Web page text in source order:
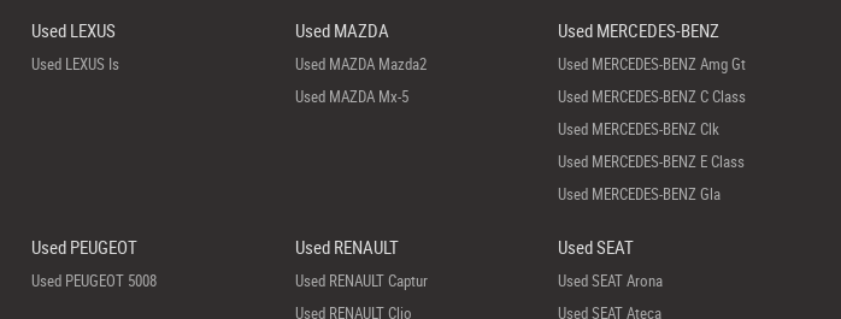
Used LEXUS
Used LEXUS Is
Used MAZDA
Used MAZDA Mazda2
Used MAZDA Mx-5
Used MERCEDES-BENZ
Used MERCEDES-BENZ Amg Gt
Used MERCEDES-BENZ C Class
Used MERCEDES-BENZ Clk
Used MERCEDES-BENZ E Class
Used MERCEDES-BENZ Gla
Used PEUGEOT
Used PEUGEOT 5008
Used RENAULT
Used RENAULT Captur
Used RENAULT Clio
Used SEAT
Used SEAT Arona
Used SEAT Ateca